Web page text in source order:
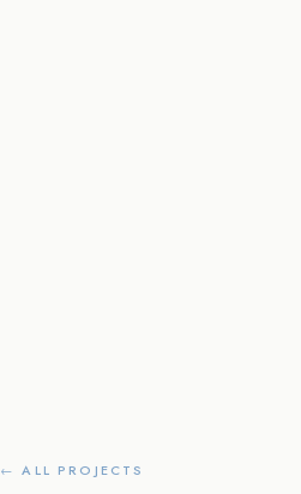
← ALL PROJECTS